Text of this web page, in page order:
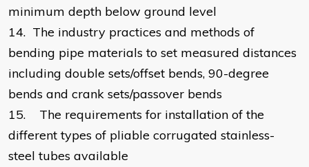
minimum depth below ground level
14. The industry practices and methods of
bending pipe materials to set measured distances
including double sets/offset bends, 90-degree
bends and crank sets/passover bends
15.
The requirements for installation of the
different types of pliable corrugated stainless-
steel tubes available